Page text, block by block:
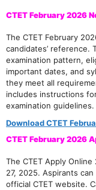
CTET February 2026
The CTET February
candidates’ reference.
examination pattern,
important dates, and
they meet all
includes instructions
examination guidelines.
Download CTET
CTET February 2026
The CTET Apply
27, 2025. Aspirants
official CTET website.